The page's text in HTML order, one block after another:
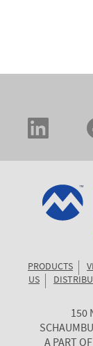
PRODUCTS
US
OF
150